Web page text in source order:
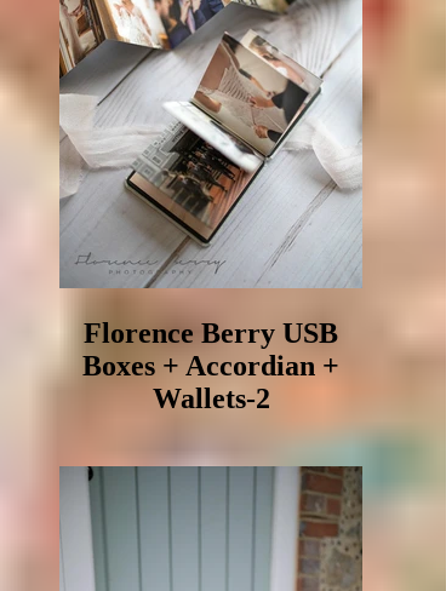
Florence Berry USB
Boxes + Accordian +
Wallets-2